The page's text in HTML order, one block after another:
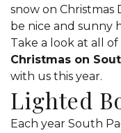
snow on
be nice and sunny
Take a look at all
Christmas on
with us this year.
Lighted
Each year South